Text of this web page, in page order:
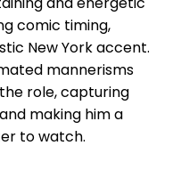
comic timing,
New York accent.
mannerisms
role, capturing
making him a
to watch.